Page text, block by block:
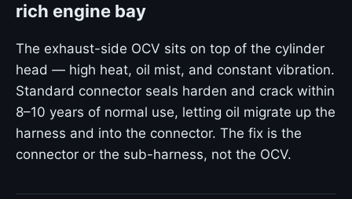
rich engine bay
The exhaust-side OCV sits on top of the cylinder
head — high heat, oil mist, and constant vibration.
Standard connector seals harden and crack within
8–10 years of normal use, letting oil migrate up the
harness and into the connector. The fix is the
connector or the sub-harness, not the OCV.